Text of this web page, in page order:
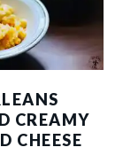
CREAMY
CHEESE